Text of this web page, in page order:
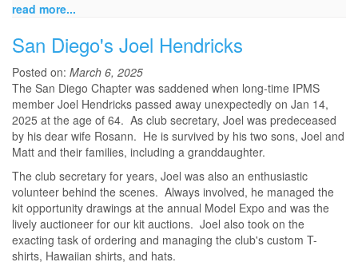
read more...
San Diego's Joel Hendricks
Posted on: March 6, 2025
The San Diego Chapter was saddened when long-time IPMS
member Joel Hendricks passed away unexpectedly on Jan 14,
2025 at the age of 64. As club secretary, Joel was predeceased
by his dear wife Rosann. He is survived by his two sons, Joel and
Matt and their families, including a granddaughter.
The club secretary for years, Joel was also an enthusiastic
volunteer behind the scenes. Always involved, he managed the
kit opportunity drawings at the annual Model Expo and was the
lively auctioneer for our kit auctions. Joel also took on the
exacting task of ordering and managing the club's custom T-
shirts, Hawaiian shirts, and hats.